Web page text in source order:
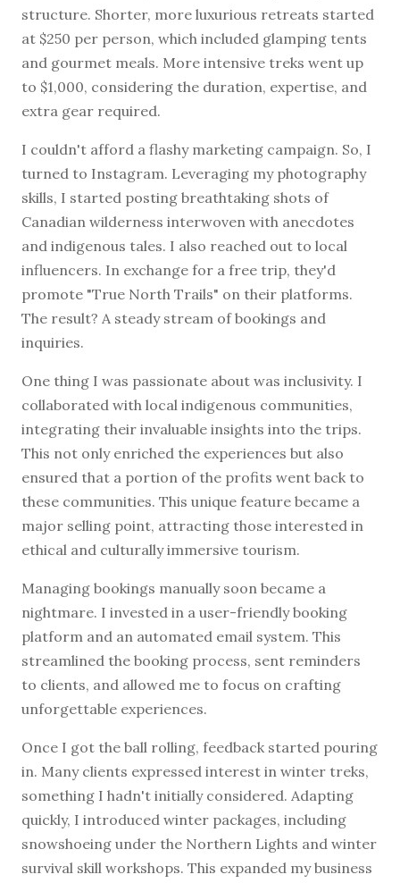
structure. Shorter, more luxurious retreats started
at $250 per person, which included glamping tents
and gourmet meals. More intensive treks went up
to $1,000, considering the duration, expertise, and
extra gear required.
I couldn't afford a flashy marketing campaign. So, I
turned to Instagram. Leveraging my photography
skills, I started posting breathtaking shots of
Canadian wilderness interwoven with anecdotes
and indigenous tales. I also reached out to local
influencers. In exchange for a free trip, they'd
promote "True North Trails" on their platforms.
The result? A steady stream of bookings and
inquiries.
One thing I was passionate about was inclusivity. I
collaborated with local indigenous communities,
integrating their invaluable insights into the trips.
This not only enriched the experiences but also
ensured that a portion of the profits went back to
these communities. This unique feature became a
major selling point, attracting those interested in
ethical and culturally immersive tourism.
Managing bookings manually soon became a
nightmare. I invested in a user-friendly booking
platform and an automated email system. This
streamlined the booking process, sent reminders
to clients, and allowed me to focus on crafting
unforgettable experiences.
Once I got the ball rolling, feedback started pouring
in. Many clients expressed interest in winter treks,
something I hadn't initially considered. Adapting
quickly, I introduced winter packages, including
snowshoeing under the Northern Lights and winter
survival skill workshops. This expanded my business